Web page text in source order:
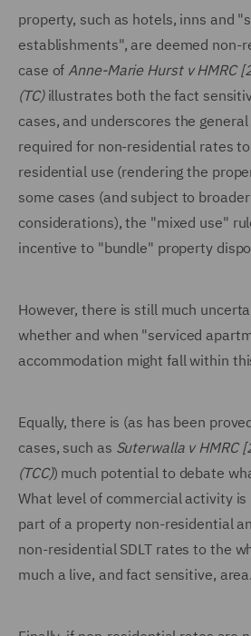
property, such as hotels, inns and
establishments", are deemed non-
case ofAnne-Marie Hurst v HMRC
(TC) illustrates both the fact
cases, and underscores the
required for non-residential rates
residential use (rendering the
some cases (and subject to
considerations), the "mixed use"
incentive to "bundle" property
However, there is still much
whether and when "serviced
accommodation might fall within
Equally, there is (as has been
cases, such as Suterwalla v HMRC
(TCC)) much potential to debate
What level of commercial activity
part of a property non-residential
non-residential SDLT rates to the
much a live, and fact sensitive, area.